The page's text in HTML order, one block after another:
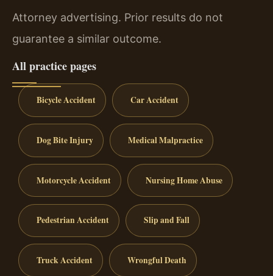
Attorney advertising. Prior results do not
guarantee a similar outcome.
All practice pages
Bicycle Accident Car Accident
Dog Bite Injury Medical Malpractice
Motorcycle Accident Nursing Home Abuse
Pedestrian Accident Slip and Fall
Truck Accident Wrongful Death